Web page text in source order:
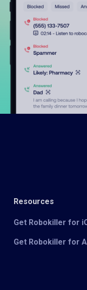
Resources
Get Robokiller for
Get Robokiller for